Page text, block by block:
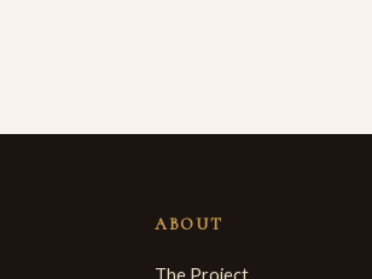
ABOUT
The Project